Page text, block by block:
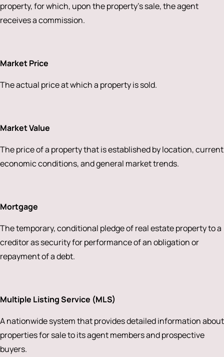
property, for which, upon the property’s sale, the agent
receives a commission.
Market Price
The actual price at which a property is sold.
Market Value
The price of a property that is established by location, current
economic conditions, and general market trends.
Mortgage
The temporary, conditional pledge of real estate property to a
creditor as security for performance of an obligation or
repayment of a debt.
Multiple Listing Service (MLS)
A nationwide system that provides detailed information about
properties for sale to its agent members and prospective
buyers.